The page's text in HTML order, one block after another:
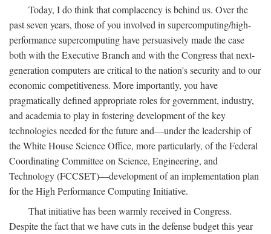
Today, I do think that complacency is behind us. Over the
past seven years, those of you involved in supercomputing/high-
performance supercomputing have persuasively made the case
both with the Executive Branch and with the Congress that next-
generation computers are critical to the nation's security and to our
economic competitiveness. More importantly, you have
pragmatically defined appropriate roles for government, industry,
and academia to play in fostering development of the key
technologies needed for the future and—under the leadership of
the White House Science Office, more particularly, of the Federal
Coordinating Committee on Science, Engineering, and
Technology (FCCSET)—development of an implementation plan
for the High Performance Computing Initiative.
That initiative has been warmly received in Congress.
Despite the fact that we have cuts in the defense budget this year